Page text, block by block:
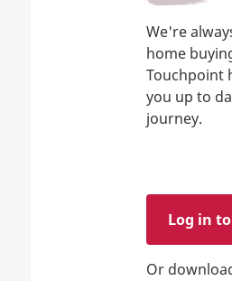
We're
home
Touchpoint
you up to
journey.
Log in
Or